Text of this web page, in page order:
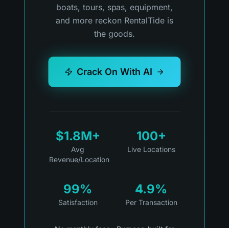
boats, tours, spas, equipment,
and more reckon RentalTide is
the goods.
Crack On With AI
$1.8M+
Avg
Revenue/Location
100+
Live Locations
99%
Satisfaction
4.9%
Per Transaction